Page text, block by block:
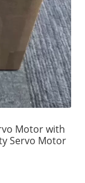
Motor with
Servo Motor